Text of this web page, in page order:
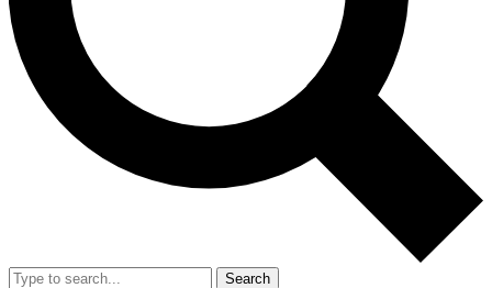
Search